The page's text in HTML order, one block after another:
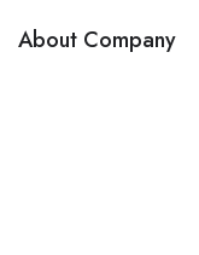
About Company